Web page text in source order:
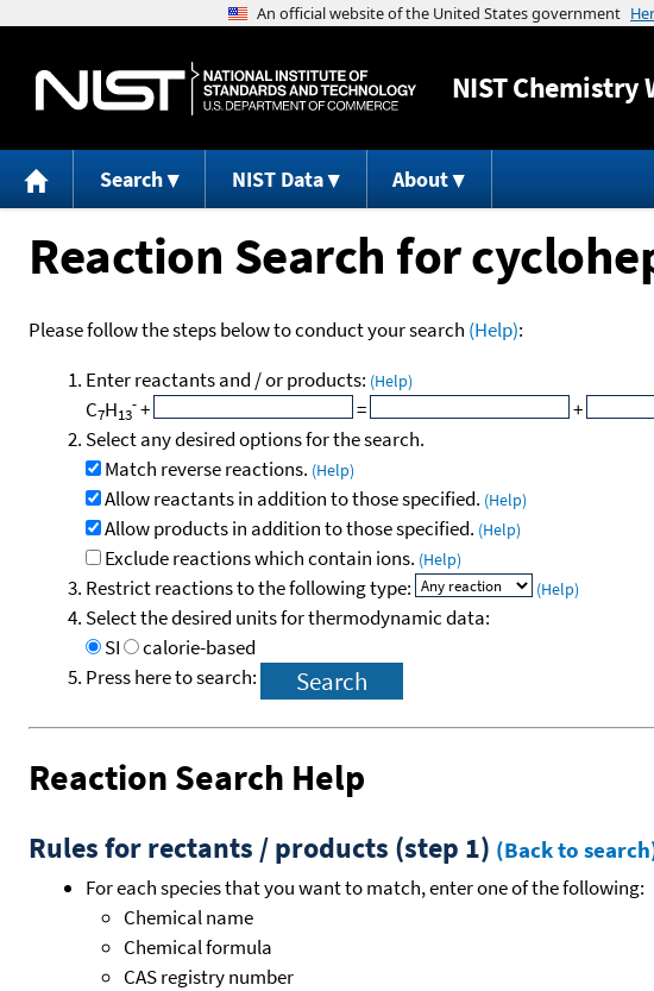
NISTChemistry
Search NIST Data About
Reaction Search for
Please follow the steps below to conduct your search (Help):
Enter reactants and / or products: (Help)
C7H13
-+ =
+
Select any desired options for the search.
Match reverse reactions. (Help)
Allow reactants in addition to those specified. (Help)
Allow products in addition to those specified. (Help)
Exclude reactions which contain ions. (Help)
Restrict reactions to the following type: (Help)
Select the desired units for thermodynamic data:
SI
calorie-based
Press here to search:
Reaction Search Help
Rules for rectants / products (step 1) (Back to
For each species that you want to match, enter one of the following:
Chemical name
Chemical formula
CAS registry number